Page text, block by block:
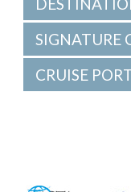
SIGNATURE
CRUISE